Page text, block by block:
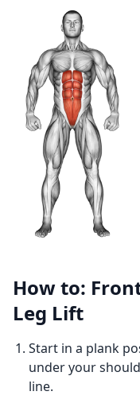
How to:
Leg Lift
Start in a plank
under your
line.